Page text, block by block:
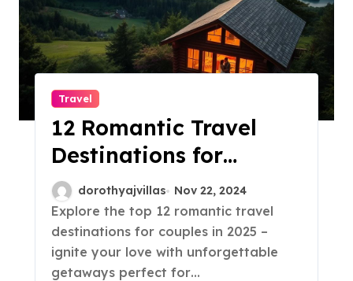
Travel
12 Romantic Travel
Destinations for
Couples in 2025!
dorothyajvillas Nov 22, 2024
Explore the top 12 romantic travel
destinations for couples in 2025 –
ignite your love with unforgettable
getaways perfect for…